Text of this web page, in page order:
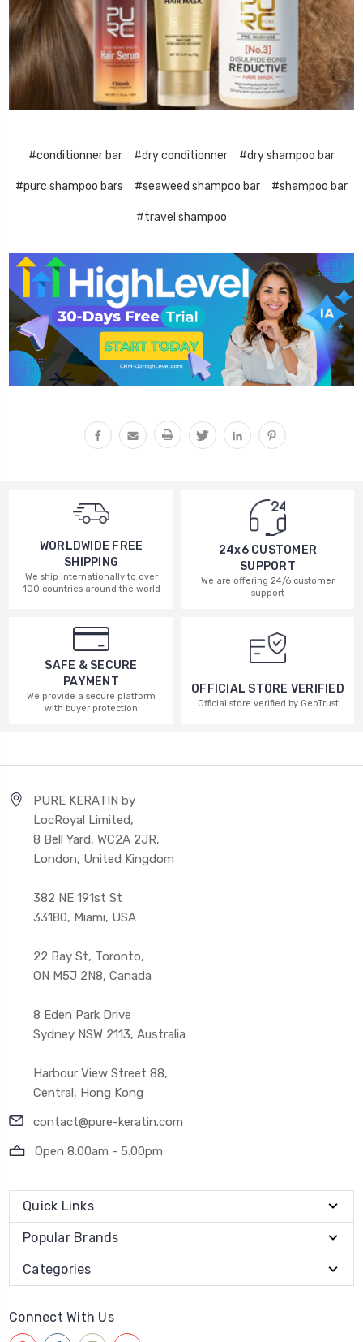
#conditionner bar #dry conditionner #dry shampoo bar
#purc shampoo bars #seaweed shampoo bar #shampoo bar
#travel shampoo
WORLDWIDE FREE
SHIPPING
We ship internationally to over
100 countries around the world
24x6 CUSTOMER
SUPPORT
We are offering 24/6 customer
support
SAFE & SECURE
PAYMENT
We provide a secure platform
with buyer protection
OFFICIAL STORE VERIFIED
Official store verified by GeoTrust
PURE KERATIN by
LocRoyal Limited,
8 Bell Yard, WC2A 2JR,
London, United Kingdom
382 NE 191st St
33180, Miami, USA
22 Bay St, Toronto,
ON M5J 2N8, Canada
8 Eden Park Drive
Sydney NSW 2113, Australia
Harbour View Street 88,
Central, Hong Kong
contact@pure-keratin.com
Open 8:00am - 5:00pm
Quick Links
Popular Brands
Categories
Connect With Us